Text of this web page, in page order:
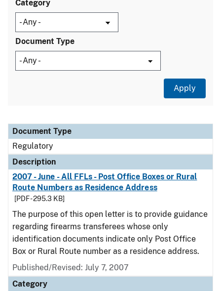
Category
Document Type
Document Type
Description
Category
Document Type
Regulatory
Description
2007 - June - All FFLs - Post Office Boxes or Rural
Route Numbers as Residence Address
[PDF - 295.3 KB]
The purpose of this open letter is to provide guidance
regarding firearms transferees whose only
identification documents indicate only Post Office
Box or Rural Route number as a residence address.
Published/Revised: July 7, 2007
Category